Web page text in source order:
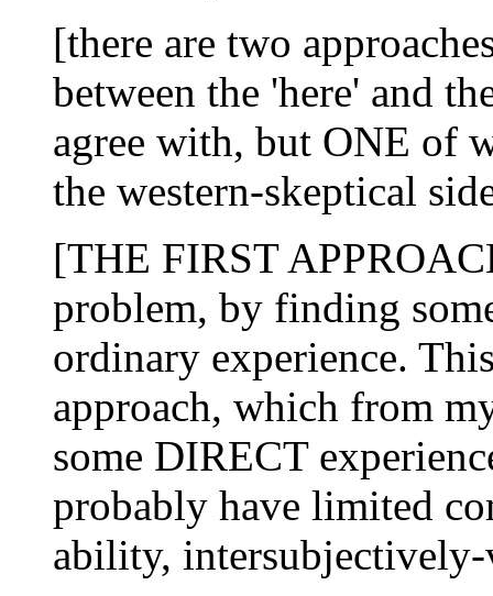
[there are two
between the 'here' and
agree with, but ONE of
the western-skeptical
[THE FIRST
problem, by finding
ordinary experience.
approach, which from
some DIRECT
probably have limited
ability,